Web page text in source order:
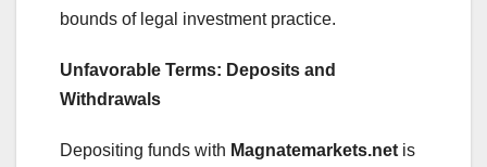
bounds of legal investment practice.
Unfavorable Terms: Deposits and
Withdrawals
Depositing funds with Magnatemarkets.net is